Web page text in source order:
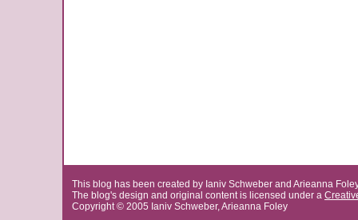
This blog has been created by Ianiv Schweber and Arieanna
The blog's design and original content is licensed under a
Copyright © 2005 Ianiv Schweber, Arieanna Foley